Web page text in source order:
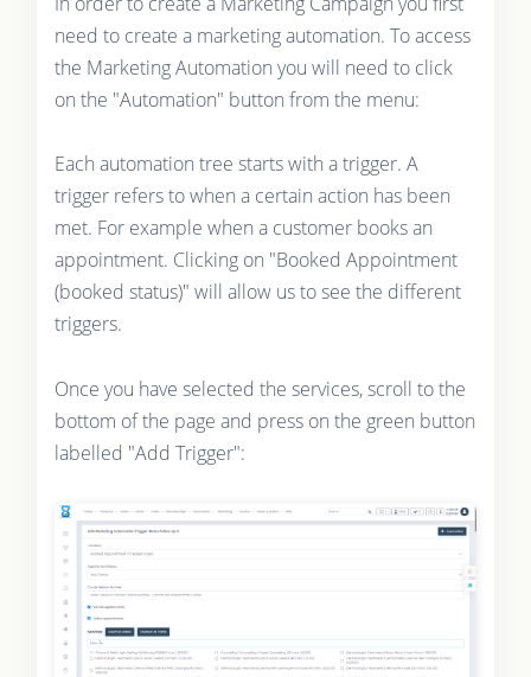
need to create a marketing automation. To access
the Marketing Automation you will need to click
on the "Automation" button from the menu:
Each automation tree starts with a trigger. A
trigger refers to when a certain action has been
met. For example when a customer books an
appointment. Clicking on "Booked Appointment
(booked status)" will allow us to see the different
triggers.
Once you have selected the services, scroll to the
bottom of the page and press on the green button
labelled "Add Trigger":